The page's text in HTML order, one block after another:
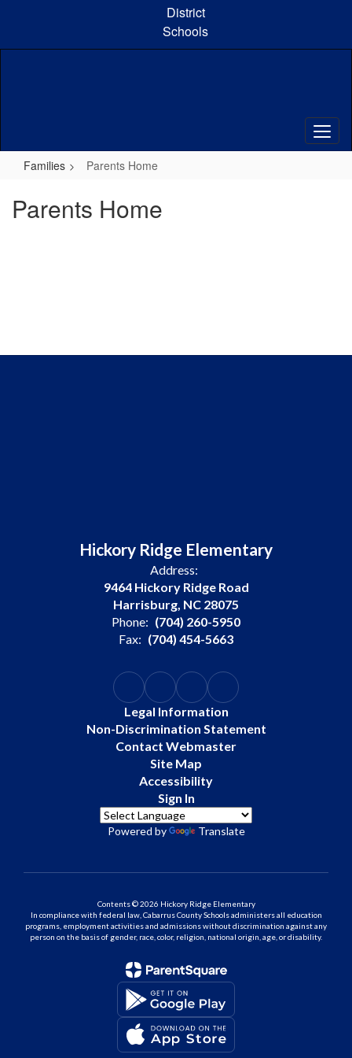
content
District
Schools
Families Parents Home
Parents Home
Hickory Ridge Elementary
Address:
9464 Hickory Ridge Road
Harrisburg, NC 28075
Phone: (704) 260-5950
Fax: (704) 454-5663
Legal Information
Non-Discrimination Statement
Contact Webmaster
Site Map
Accessibility
Sign In
Powered by Translate
Contents © 2026 Hickory Ridge Elementary
In compliance with federal law, Cabarrus County Schools administers all education
programs, employment activities and admissions without discrimination against any
person on the basis of gender, race, color, religion, national origin, age, or disability.